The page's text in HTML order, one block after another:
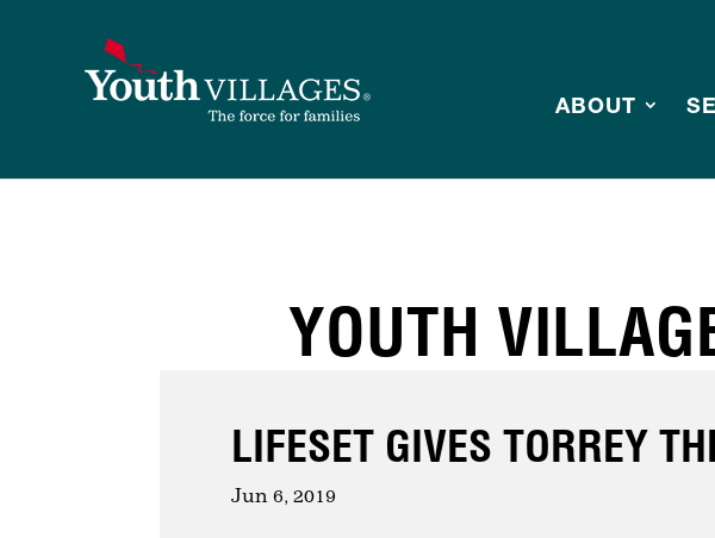
ABOUT
YOUTH
LIFESET GIVES TORREY
Jun 6, 2019